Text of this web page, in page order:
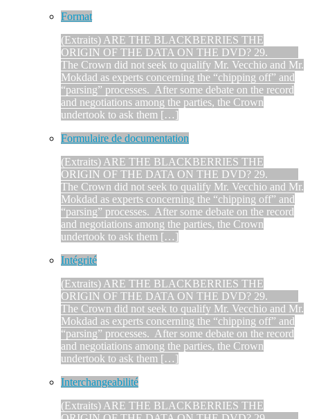
Format
(Extraits) ARE THE BLACKBERRIES THE
ORIGIN OF THE DATA ON THE DVD? 29.
The Crown did not seek to qualify Mr. Vecchio and Mr.
Mokdad as experts concerning the “chipping off” and
“parsing” processes. After some debate on the record
and negotiations among the parties, the Crown
undertook to ask them […]
Formulaire de documentation
(Extraits) ARE THE BLACKBERRIES THE
ORIGIN OF THE DATA ON THE DVD? 29.
The Crown did not seek to qualify Mr. Vecchio and Mr.
Mokdad as experts concerning the “chipping off” and
“parsing” processes. After some debate on the record
and negotiations among the parties, the Crown
undertook to ask them […]
Intégrité
(Extraits) ARE THE BLACKBERRIES THE
ORIGIN OF THE DATA ON THE DVD? 29.
The Crown did not seek to qualify Mr. Vecchio and Mr.
Mokdad as experts concerning the “chipping off” and
“parsing” processes. After some debate on the record
and negotiations among the parties, the Crown
undertook to ask them […]
Interchangeabilité
(Extraits) ARE THE BLACKBERRIES THE